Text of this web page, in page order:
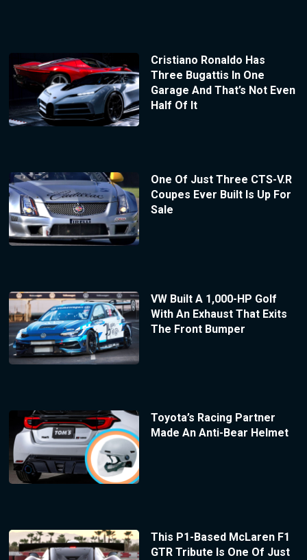
Cristiano Ronaldo Has
Three Bugattis In One
Garage And That’s Not Even
Half Of It
One Of Just Three CTS-V.R
Coupes Ever Built Is Up For
Sale
VW Built A 1,000-HP Golf
With An Exhaust That Exits
The Front Bumper
Toyota’s Racing Partner
Made An Anti-Bear Helmet
This P1-Based McLaren F1
GTR Tribute Is One Of Just